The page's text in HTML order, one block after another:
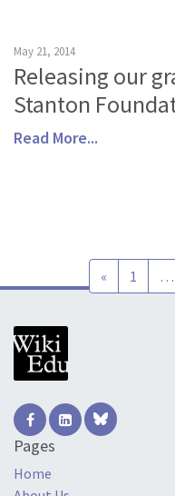
May 21, 2014
Releasing our
Stanton
Read More...
Posts « 1 …
Pages
Home